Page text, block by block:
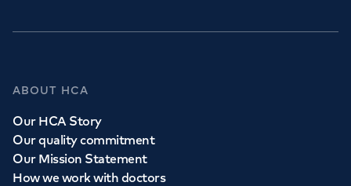
ABOUT HCA
Our HCA Story
Our quality commitment
Our Mission Statement
How we work with doctors